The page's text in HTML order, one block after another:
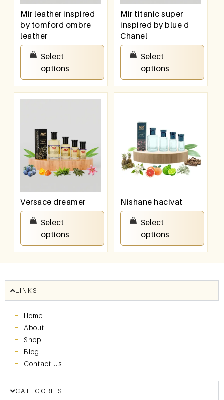
Mir leather inspired
by tomford ombre
leather
100.00
Select
options
Mir titanic super
inspired by blue d
Chanel
100.00
Select
options
Versace dreamer
100.00
Select
options
Nishane hacivat
100.00
Select
options
LINKS
Home
About
Shop
Blog
Contact Us
CATEGORIES